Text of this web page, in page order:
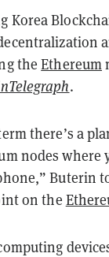
Korea
theEthereum
.
there’s a
nodes where
Buterin
on the